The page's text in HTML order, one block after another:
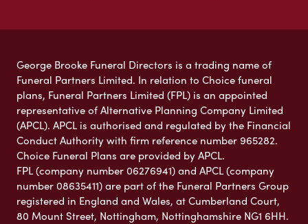
George Brooke Funeral Directors is a trading name of
Funeral Partners Limited. In relation to Choice funeral
plans, Funeral Partners Limited (FPL) is an appointed
representative of Alternative Planning Company Limited
(APCL). APCL is authorised and regulated by the Financial
Conduct Authority with firm reference number 965282.
Choice Funeral Plans are provided by APCL.
FPL (company number 06276941) and APCL (company
number 08635411) are part of the Funeral Partners Group
registered in England and Wales, at Cumberland Court,
80 Mount Street, Nottingham, Nottinghamshire NG1 6HH.